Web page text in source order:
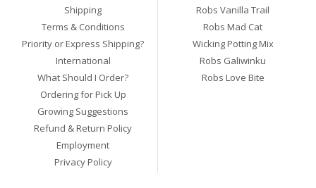
Shipping
Terms & Conditions
Priority or Express Shipping?
International
What Should I Order?
Ordering for Pick Up
Growing Suggestions
Refund & Return Policy
Employment
Privacy Policy
Robs Vanilla Trail
Robs Mad Cat
Wicking Potting Mix
Robs Galiwinku
Robs Love Bite